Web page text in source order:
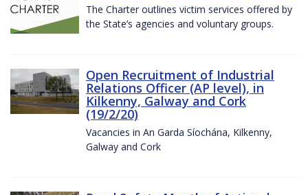
The Charter outlines victim services offered by
the State’s agencies and voluntary groups.
Open Recruitment of Industrial
Relations Officer (AP level), in
Kilkenny, Galway and Cork
(19/2/20)
Vacancies in An Garda Síochána, Kilkenny,
Galway and Cork